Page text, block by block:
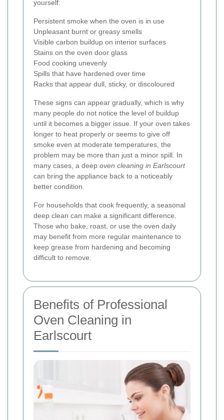
yourself:
Persistent smoke when the oven is in use
Unpleasant burnt or greasy smells
Visible carbon buildup on interior surfaces
Stains on the oven door glass
Food cooking unevenly
Spills that have hardened over time
Racks that appear dull, sticky, or discoloured
These signs can appear gradually, which is why
many people do not notice the level of buildup
until it becomes a bigger issue. If your oven takes
longer to heat properly or seems to give off
smoke even at moderate temperatures, the
problem may be more than just a minor spill. In
many cases, a deep oven cleaning in Earlscourt
can bring the appliance back to a noticeably
better condition.
For households that cook frequently, a seasonal
deep clean can make a significant difference.
Those who bake, roast, or use the oven daily
may benefit from more regular maintenance to
keep grease from hardening and becoming
difficult to remove.
Benefits of Professional
Oven Cleaning in
Earlscourt